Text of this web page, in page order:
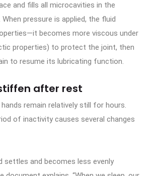
and fills all microcavities in the
pressure is applied, the fluid
becomes more viscous under
properties) to protect the joint, then
to resume its lubricating function.
after rest
hands remain relatively still for hours.
of inactivity causes several changes
settles and becomes less evenly